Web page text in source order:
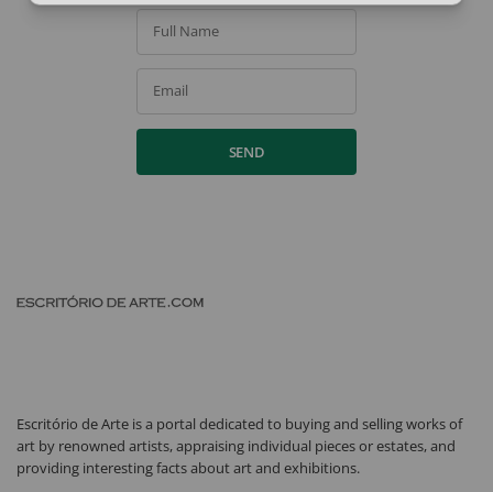
Full Name
Email
SEND
Escritório de Arte is a portal dedicated to buying and selling works of
art by renowned artists, appraising individual pieces or estates, and
providing interesting facts about art and exhibitions.